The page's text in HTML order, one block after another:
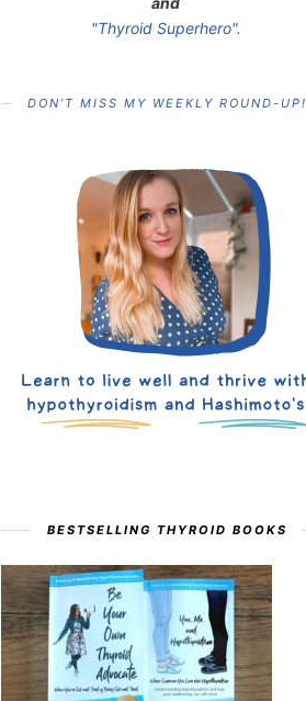
"Thyroid Superhero".
DON’T MISS MY WEEKLY ROUND-UP!
BESTSELLING THYROID BOOKS